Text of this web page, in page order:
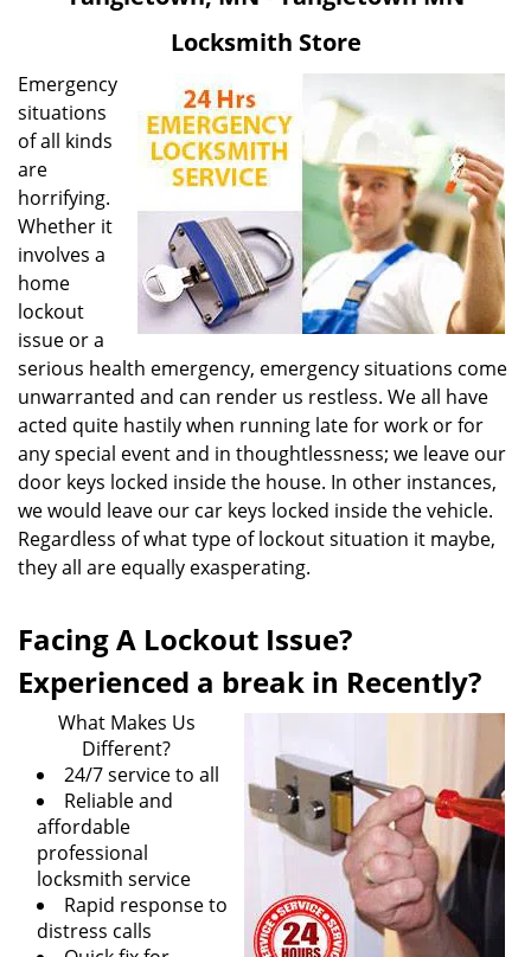
i
t
i
o
n
Locksmith Store
Emergency
situations
of all kinds
are
horrifying.
Whether it
involves a
home
lockout
issue or a
serious health emergency, emergency situations come
unwarranted and can render us restless. We all have
acted quite hastily when running late for work or for
any special event and in thoughtlessness; we leave our
door keys locked inside the house. In other instances,
we would leave our car keys locked inside the vehicle.
Regardless of what type of lockout situation it maybe,
Tangletown MN Locksmith Storehas been operating
in the Tangletown, MN area for many years to help the
inhabitants of Tangletown, MN area in the face of such
emergency issues. Our locksmith services are praised
and famed all around the locality which makes us the
foremost option for residents and commercial
establishments when it comes to resolving the various
locksmith issues. We take pride in serving households,
commercial concerns, vehicle owners and every other
resident of Tangletown, MN as and when they are faced
with an emergency locksmith issue.